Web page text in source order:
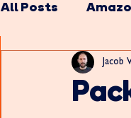
All Posts
Jacob